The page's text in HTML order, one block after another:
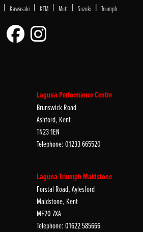
| Kawasaki | KTM | Mutt | Suzuki | Triumph
Laguna Performance Centre
Brunswick Road
Ashford, Kent
TN23 1EN
Telephone: 01233 665520
Laguna Triumph Maidstone
Forstal Road, Aylesford
Maidstone, Kent
ME20 7XA
Telephone: 01622 585666